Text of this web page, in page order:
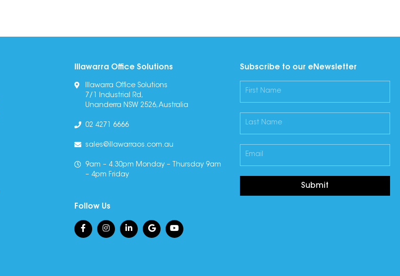
Illawarra Office Solutions
Illawarra Office Solutions
7/1 Industrial Rd,
Unanderra NSW 2526, Australia
02 4271 6666
sales@illawarraos.com.au
9am – 4.30pm Monday – Thursday 9am
– 4pm Friday
Follow Us
Subscribe to our eNewsletter
Submit